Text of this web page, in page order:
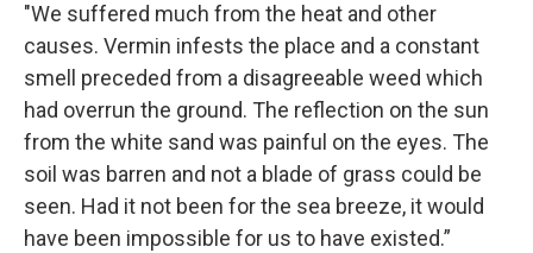
"We suffered much from the heat and other
causes. Vermin infests the place and a constant
smell preceded from a disagreeable weed which
had overrun the ground. The reflection on the sun
from the white sand was painful on the eyes. The
soil was barren and not a blade of grass could be
seen. Had it not been for the sea breeze, it would
have been impossible for us to have existed.”